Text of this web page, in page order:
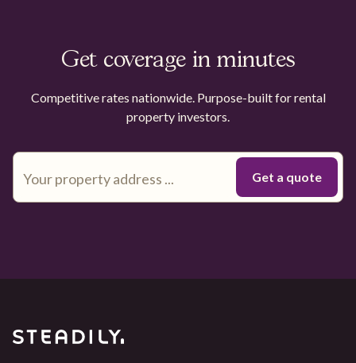
Get coverage in minutes
Competitive rates nationwide. Purpose-built for rental
property investors.